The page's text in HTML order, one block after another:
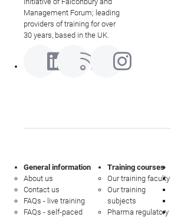
Management Forum; leading
providers of training for over
30 years, based in the UK.
General information
About us
Contact us
FAQs - live training
FAQs - self-paced
Training courses
Our training faculty
Our training
subjects
Pharma regulatory